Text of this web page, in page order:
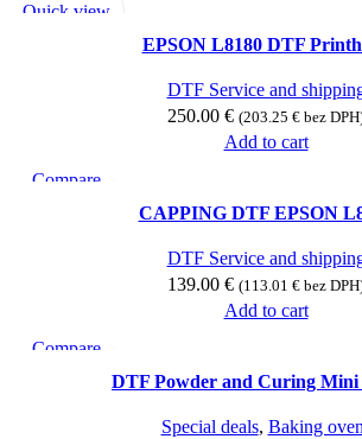
Quick view
EPSON L8180 DTF
DTF Service and
250.00 € (203.25 € bez
Add to cart
Compare
CAPPING DTF EPSON
DTF Service and
139.00 € (113.01 € bez
Add to cart
Compare
DTF Powder and Curing Mini
Special deals, Baking